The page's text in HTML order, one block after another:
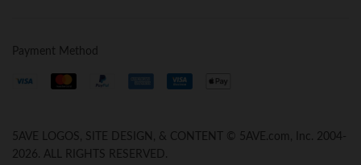
5AVE LOGOS, SITE DESIGN, & CONTENT © 5AVE.com, Inc. 2004-
2026. ALL RIGHTS RESERVED.
Payment Method